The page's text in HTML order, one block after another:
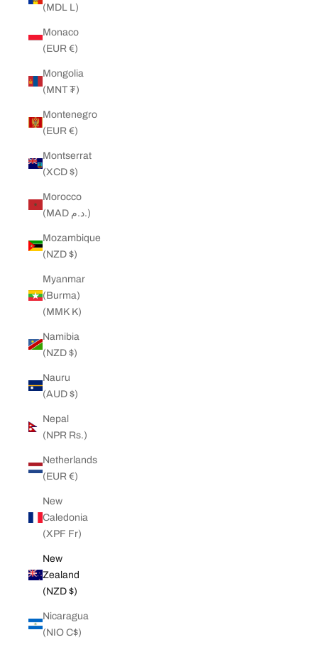
(MDL L)
Monaco
(EUR €)
Mongolia
(MNT ₮)
Montenegro
(EUR €)
Montserrat
(XCD $)
Morocco
(MAD د.م.)
Mozambique
(NZD $)
Myanmar
(Burma)
(MMK K)
Namibia
(NZD $)
Nauru
(AUD $)
Nepal
(NPR Rs.)
Netherlands
(EUR €)
New
Caledonia
(XPF Fr)
New
Zealand
(NZD $)
Nicaragua
(NIO C$)